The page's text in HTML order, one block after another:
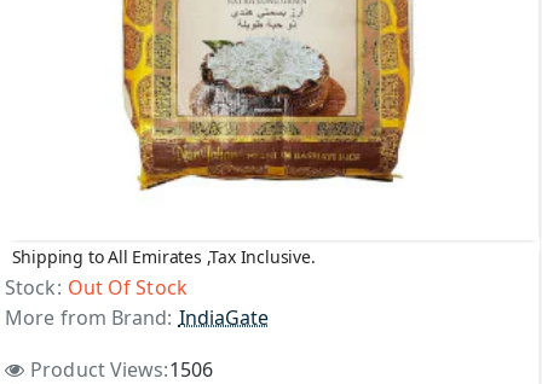
Shipping to All Emirates ,Tax Inclusive.
Stock: Out Of Stock
More from Brand: IndiaGate
Product Views:1506